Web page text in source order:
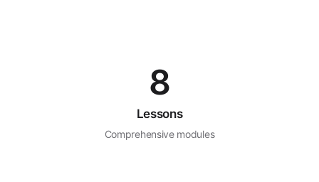
8
Lessons
Comprehensive modules